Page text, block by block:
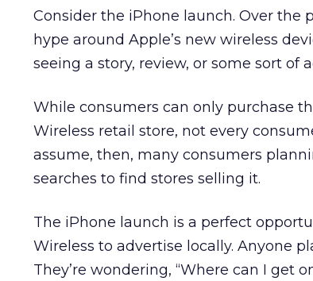
Consider the iPhone launch. Over the
hype around Apple’s new wireless
seeing a story, review, or some sort of
While consumers can only purchase
Wireless retail store, not every
assume, then, many consumers
searches to find stores selling it.
The iPhone launch is a perfect
Wireless to advertise locally. Anyone
They’re wondering, “Where can I get